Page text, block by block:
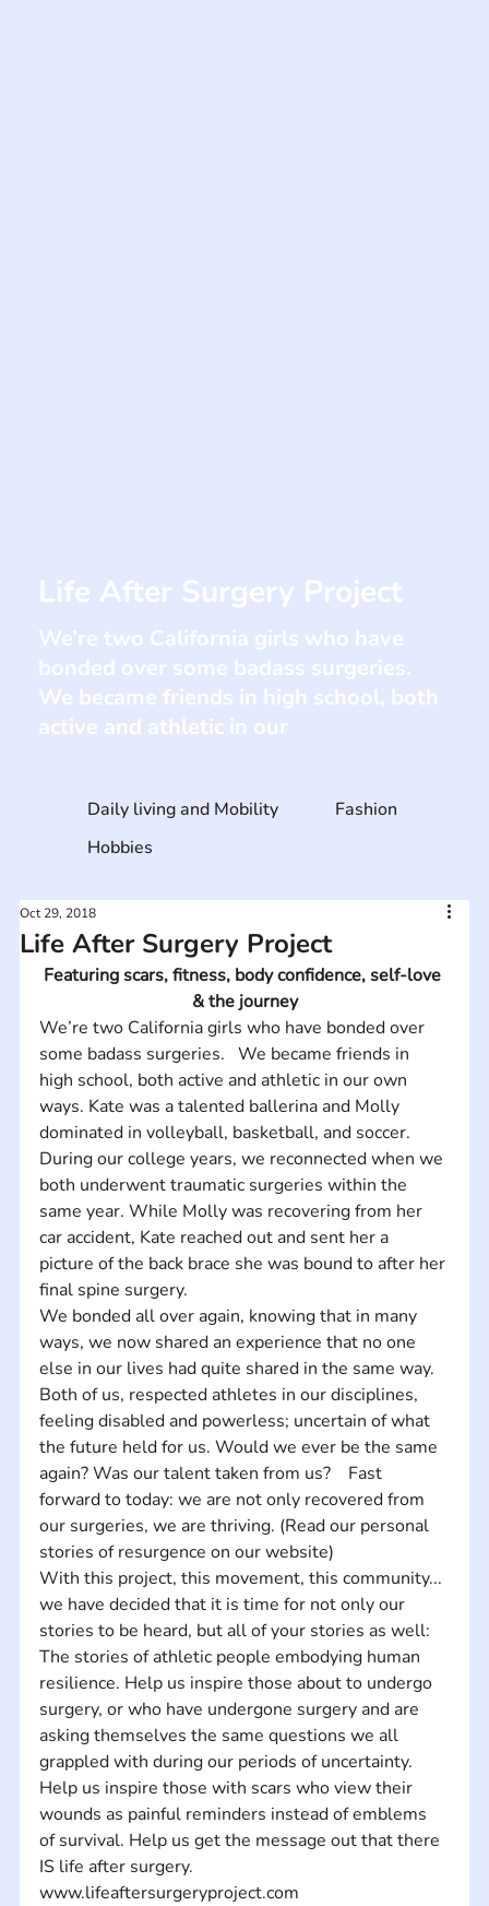
Life After Surgery Project
Oct 29, 2018
Featuring scars, fitness, body confidence, self-love
& the journey
We’re two California girls who have bonded over
some badass surgeries.   ​We became friends in
high school, both active and athletic in our own
ways. Kate was a talented ballerina and Molly
dominated in volleyball, basketball, and soccer.
During our college years, we reconnected when we
both underwent traumatic surgeries within the
same year. While Molly was recovering from her
car accident, Kate reached out and sent her a
picture of the back brace she was bound to after her
final spine surgery.
We bonded all over again, knowing that in many
ways, we now shared an experience that no one
else in our lives had quite shared in the same way.
Both of us, respected athletes in our disciplines,
feeling disabled and powerless; uncertain of what
the future held for us. Would we ever be the same
again? Was our talent taken from us?    Fast
forward to today: we are not only recovered from
our surgeries, we are thriving. (Read our personal
stories of resurgence on our website)
With this project, this movement, this community...
we have decided that it is time for not only our
stories to be heard, but all of your stories as well:
The stories of athletic people embodying human
resilience. Help us inspire those about to undergo
surgery, or who have undergone surgery and are
asking themselves the same questions we all
grappled with during our periods of uncertainty.
Help us inspire those with scars who view their
wounds as painful reminders instead of emblems
of survival. Help us get the message out that there
IS life after surgery.
www.lifeaftersurgeryproject.com
Daily living and Mobility
Fashion
Hobbies
Life After Surgery Project
We’re two California girls who have
bonded over some badass surgeries. ​
We became friends in high school, both
active and athletic in our